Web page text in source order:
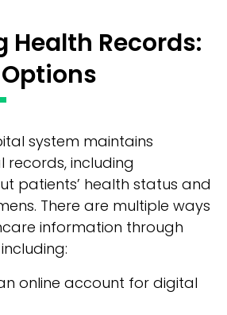
Health Records:
system maintains
including
patients’ health status and
There are multiple ways
information through
online account for digital